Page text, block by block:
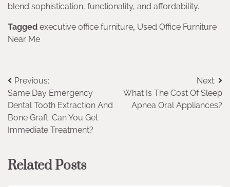
blend sophistication, functionality, and affordability.
Tagged executive office furniture, Used Office Furniture
Near Me
Post
navigation
Previous:
Same Day Emergency
Dental Tooth Extraction And
Bone Graft: Can You Get
Immediate Treatment?
Next:
What Is The Cost Of Sleep
Apnea Oral Appliances?
Related Posts